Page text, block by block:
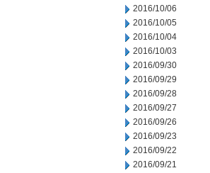
2016/10/06
2016/10/05
2016/10/04
2016/10/03
2016/09/30
2016/09/29
2016/09/28
2016/09/27
2016/09/26
2016/09/23
2016/09/22
2016/09/21